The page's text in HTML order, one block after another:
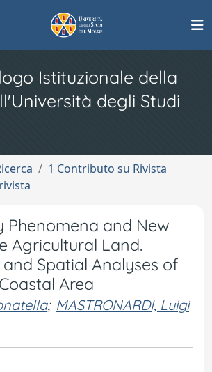
Istituzionale della
degli Studi
1 Contributo su Rivista
Phenomena and New
Agricultural Land.
Spatial Analyses of
Area
; MASTRONARDI, Luigi